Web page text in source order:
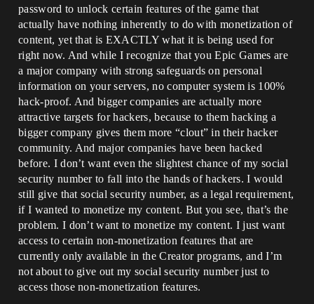
password to unlock certain features of the game that
actually have nothing inherently to do with monetization of
content, yet that is EXACTLY what it is being used for
right now. And while I recognize that you Epic Games are
a major company with strong safeguards on personal
information on your servers, no computer system is 100%
hack-proof. And bigger companies are actually more
attractive targets for hackers, because to them hacking a
bigger company gives them more “clout” in their hacker
community. And major companies have been hacked
before. I don’t want even the slightest chance of my social
security number to fall into the hands of hackers. I would
still give that social security number, as a legal requirement,
if I wanted to monetize my content. But you see, that’s the
problem. I don’t want to monetize my content. I just want
access to certain non-monetization features that are
currently only available in the Creator programs, and I’m
not about to give out my social security number just to
access those non-monetization features.